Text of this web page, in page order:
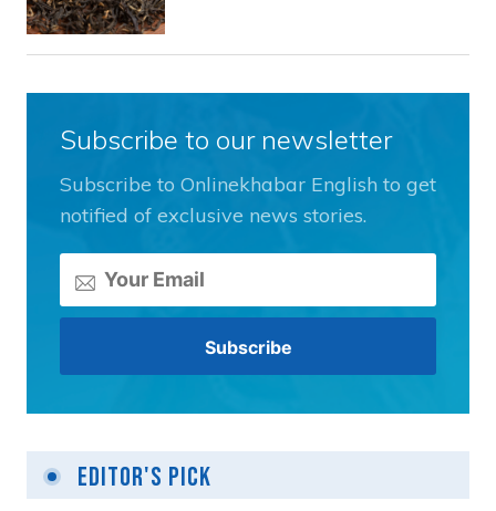
Subscribe to our newsletter
Subscribe to Onlinekhabar English to get
notified of exclusive news stories.
Editor's Pick